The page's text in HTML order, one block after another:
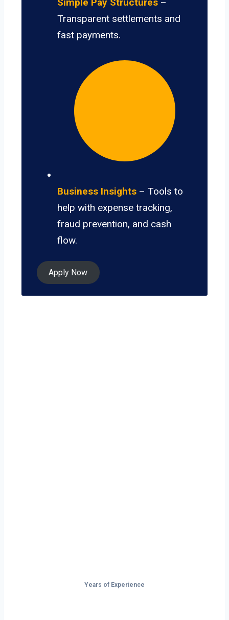
Transparent settlements and
fast payments.
Business Insights – Tools to
help with expense tracking,
fraud prevention, and cash
flow.
Apply Now
Years of Experience